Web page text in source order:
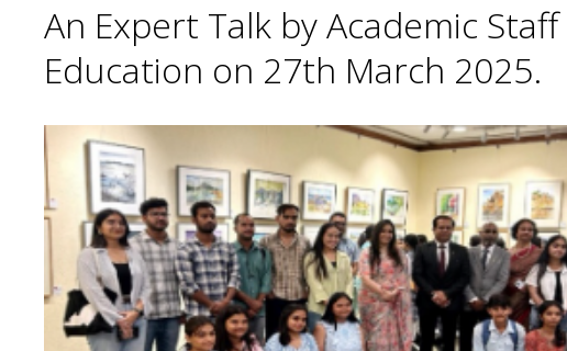
An Expert Talk by Academic
Education on 27th March 2025.